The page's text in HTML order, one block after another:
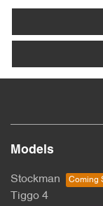
Models
Stockman
Tiggo 4